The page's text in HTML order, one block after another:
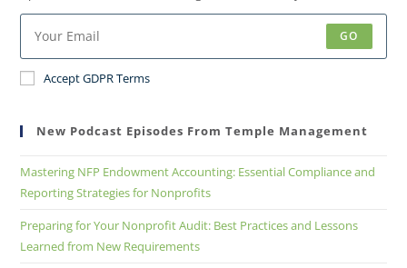
GO
Accept GDPR Terms
New Podcast Episodes From Temple Management
Mastering NFP Endowment Accounting: Essential Compliance and
Reporting Strategies for Nonprofits
Preparing for Your Nonprofit Audit: Best Practices and Lessons
Learned from New Requirements